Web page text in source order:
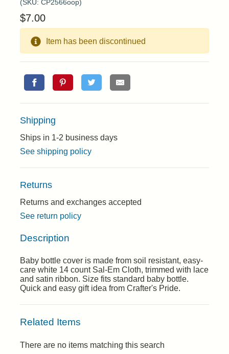
(SKU: CP2566oop)
$7.00
Item has been discontinued
Shipping
Ships in 1-2 business days
See shipping policy
Returns
Returns and exchanges accepted
See return policy
Description
Baby bottle cover is made from soil resistant, easy-
care white 14 count Sal-Em Cloth, trimmed with lace
and satin ribbon. Size fits standard baby bottle.
Quick and easy gift idea from Crafter's Pride.
Related Items
There are no items matching this search